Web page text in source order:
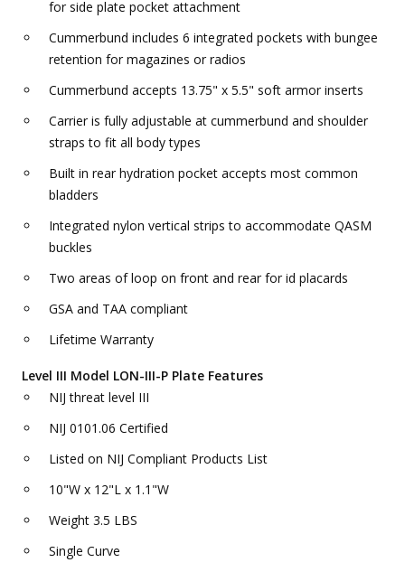
for side plate pocket attachment
Cummerbund includes 6 integrated pockets with bungee
retention for magazines or radios
Cummerbund accepts 13.75" x 5.5" soft armor inserts
Carrier is fully adjustable at cummerbund and shoulder
straps to fit all body types
Built in rear hydration pocket accepts most common
bladders
Integrated nylon vertical strips to accommodate QASM
buckles
Two areas of loop on front and rear for id placards
GSA and TAA compliant
Lifetime Warranty
Level III Model LON-III-P Plate Features
NIJ threat level III
NIJ 0101.06 Certified
Listed on NIJ Compliant Products List
10"W x 12"L x 1.1"W
Weight 3.5 LBS
Single Curve